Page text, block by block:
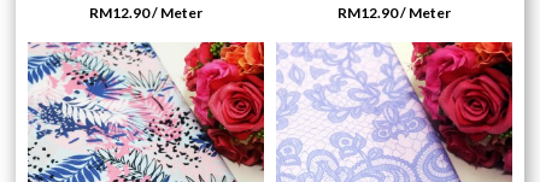
RM12.90 / Meter
RM12.90 / Meter